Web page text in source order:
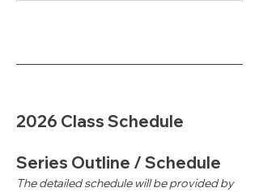
2026 Class Schedule
Series Outline / Schedule
The detailed schedule will be provided by